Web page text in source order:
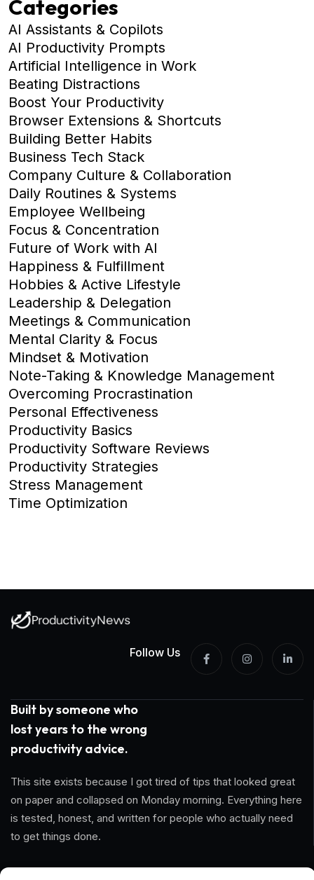
Categories
AI Assistants & Copilots
AI Productivity Prompts
Artificial Intelligence in Work
Beating Distractions
Boost Your Productivity
Browser Extensions & Shortcuts
Building Better Habits
Business Tech Stack
Company Culture & Collaboration
Daily Routines & Systems
Employee Wellbeing
Focus & Concentration
Future of Work with AI
Happiness & Fulfillment
Hobbies & Active Lifestyle
Leadership & Delegation
Meetings & Communication
Mental Clarity & Focus
Mindset & Motivation
Note-Taking & Knowledge Management
Overcoming Procrastination
Personal Effectiveness
Productivity Basics
Productivity Software Reviews
Productivity Strategies
Stress Management
Time Optimization
Follow Us
Built by someone who
lost years to the wrong
productivity advice.
This site exists because I got tired of tips that looked great
on paper and collapsed on Monday morning. Everything here
is tested, honest, and written for people who actually need
to get things done.